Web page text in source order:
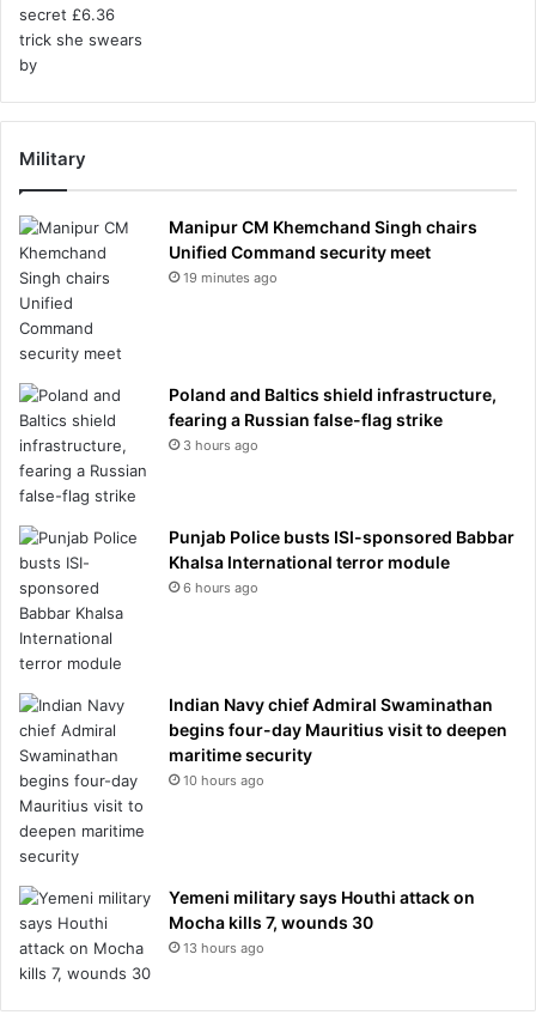
Military
Manipur CM Khemchand Singh chairs
Unified Command security meet
19 minutes ago
Poland and Baltics shield infrastructure,
fearing a Russian false-flag strike
3 hours ago
Punjab Police busts ISI-sponsored Babbar
Khalsa International terror module
6 hours ago
Indian Navy chief Admiral Swaminathan
begins four-day Mauritius visit to deepen
maritime security
10 hours ago
Yemeni military says Houthi attack on
Mocha kills 7, wounds 30
13 hours ago